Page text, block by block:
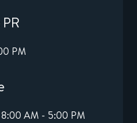
PM
AM - 5:00 PM